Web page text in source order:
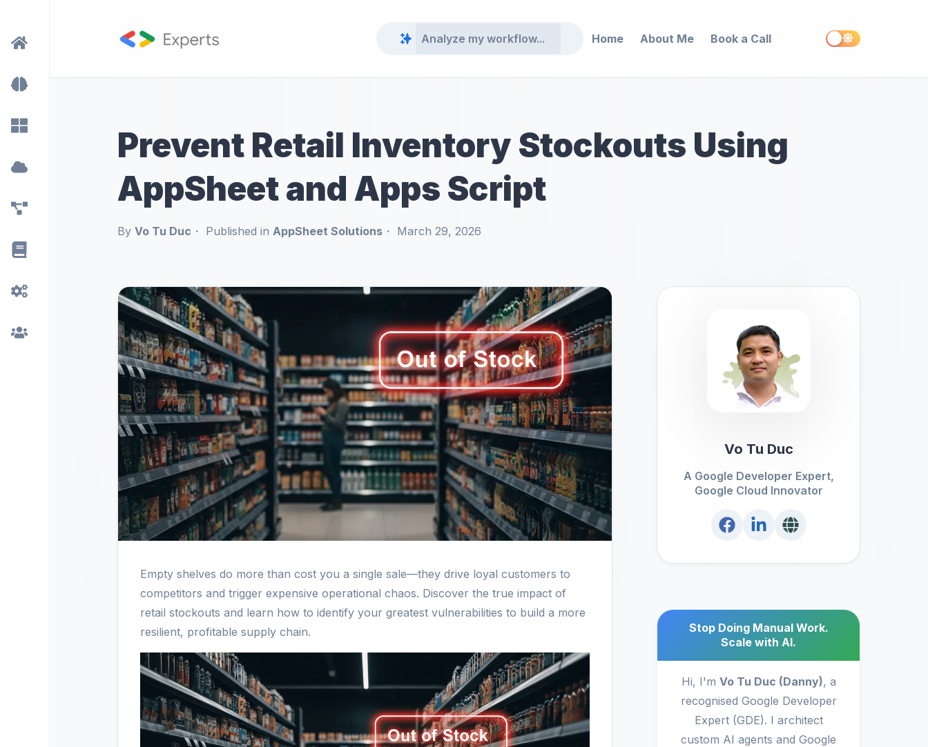
Home About Me Book a Call
Prevent Retail Inventory Stockouts Using
AppSheet and Apps Script
By Vo Tu Duc Published in AppSheet Solutions March 29, 2026
Empty shelves do more than cost you a single sale—they drive loyal customers to
competitors and trigger expensive operational chaos. Discover the true impact of
retail stockouts and learn how to identify your greatest vulnerabilities to build a more
resilient, profitable supply chain.
Vo Tu Duc
A Google Developer Expert,
Google Cloud Innovator
Stop Doing Manual Work.
Scale with AI.
Hi, I'm Vo Tu Duc (Danny), a
recognised Google Developer
Expert (GDE). I architect
custom AI agents and Google